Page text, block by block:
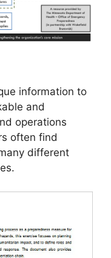
information to
and
operations
often find
different